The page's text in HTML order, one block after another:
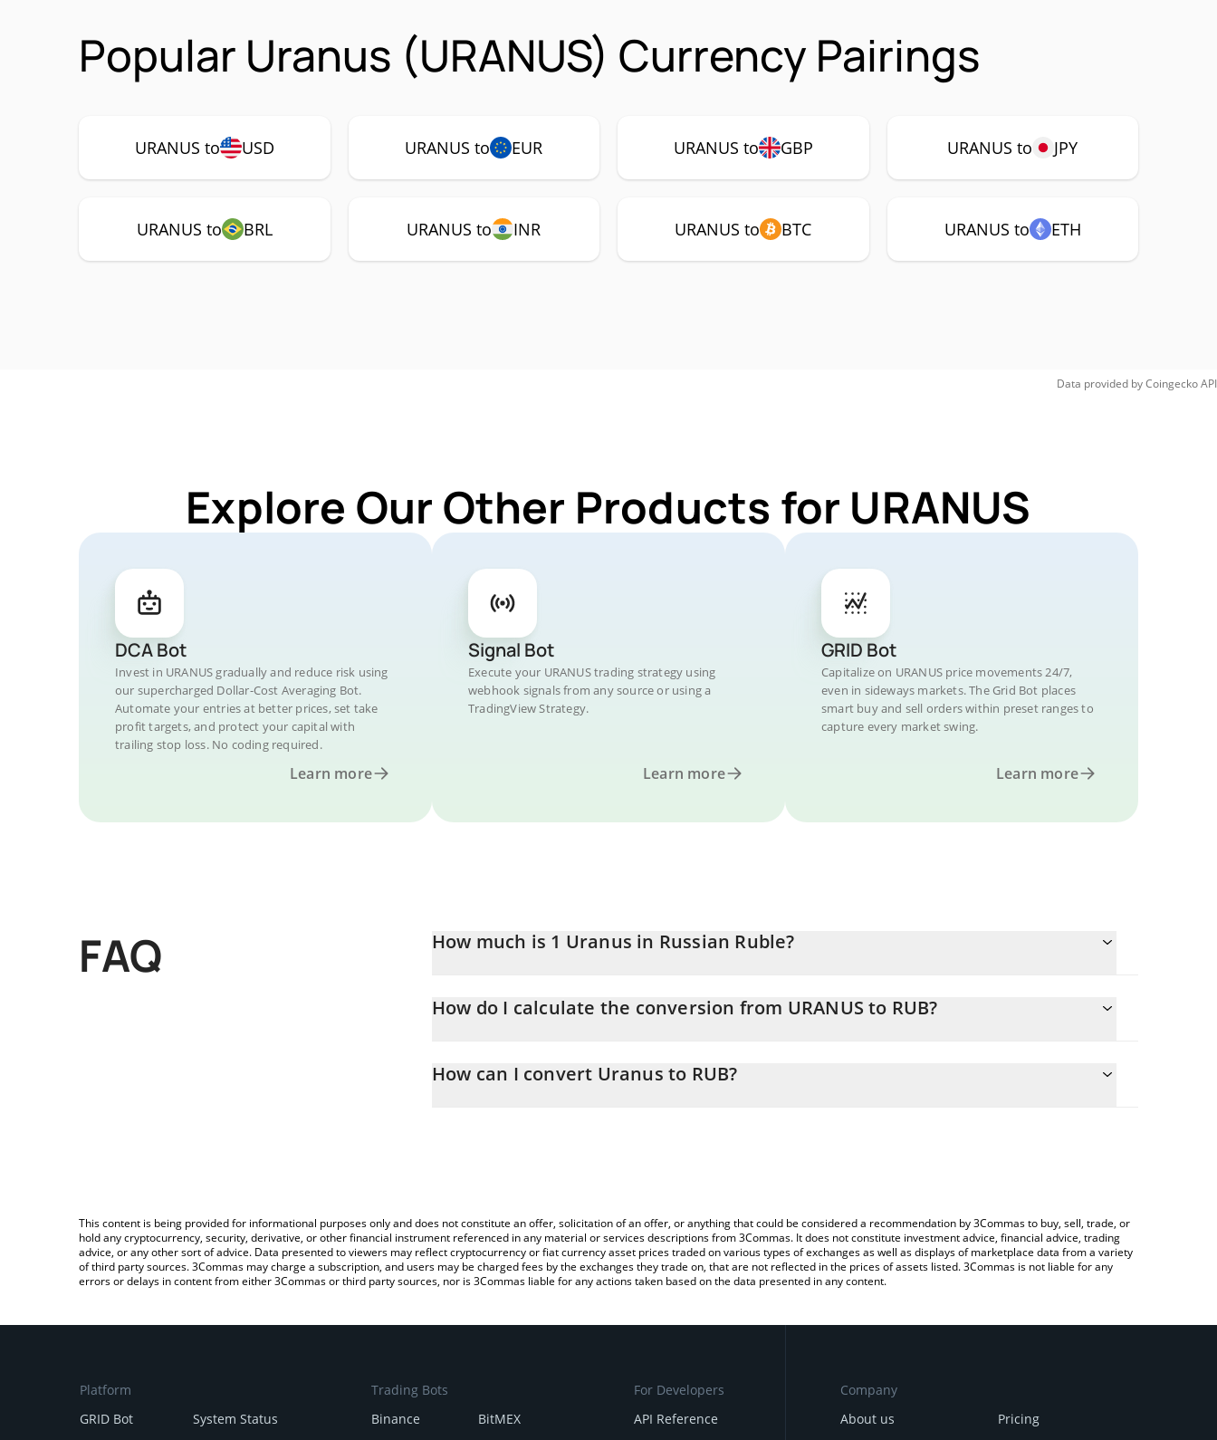
Popular Uranus (URANUS) Currency Pairings
URANUS to USD URANUS to EUR URANUS to GBP URANUS to JPY
URANUS to BRL URANUS to INR URANUS to BTC URANUS to ETH
Data provided byCoingeckoAPI
Explore Our Other Products for URANUS
DCA Bot
Invest in URANUS gradually and reduce risk using
our supercharged Dollar-Cost Averaging Bot.
Automate your entries at better prices, set take
profit targets, and protect your capital with
trailing stop loss. No coding required.
Learn more
Signal Bot
Execute your URANUS trading strategy using
webhook signals from any source or using a
TradingView Strategy.
Learn more
GRID Bot
Capitalize on URANUS price movements 24/7,
even in sideways markets. The Grid Bot places
smart buy and sell orders within preset ranges to
capture every market swing.
Learn more
FAQ How much is 1 Uranus in Russian Ruble?
How do I calculate the conversion from URANUS to RUB?
entering the amount of Uranus in the corresponding field and will automatically convert the value in Russian Ruble
How can I convert Uranus to RUB?
This content is being provided for informational purposes only and does not constitute an offer, solicitation of an offer, or anything that could be considered a recommendation by 3Commas to buy, sell, trade, or
hold any cryptocurrency, security, derivative, or other financial instrument referenced in any material or services descriptions from 3Commas. It does not constitute investment advice, financial advice, trading
advice, or any other sort of advice. Data presented to viewers may reflect cryptocurrency or fiat currency asset prices traded on various types of exchanges as well as displays of marketplace data from a variety
of third party sources. 3Commas may charge a subscription, and users may be charged fees by the exchanges they trade on, that are not reflected in the prices of assets listed. 3Commas is not liable for any
errors or delays in content from either 3Commas or third party sources, nor is 3Commas liable for any actions taken based on the data presented in any content.
Platform
GRID Bot
System Status
Trading Bots
Binance
BitMEX
For Developers
API Reference
Company
About us
Pricing